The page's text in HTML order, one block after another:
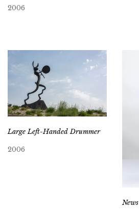
2006
Large Left-Handed Drummer
2006
News